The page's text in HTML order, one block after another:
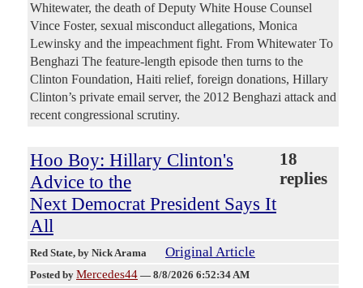
Whitewater, the death of Deputy White House Counsel
Vince Foster, sexual misconduct allegations, Monica
Lewinsky and the impeachment fight. From Whitewater To
Benghazi The feature-length episode then turns to the
Clinton Foundation, Haiti relief, foreign donations, Hillary
Clinton’s private email server, the 2012 Benghazi attack and
recent congressional scrutiny.
Hoo Boy: Hillary Clinton's
Advice to the
Next Democrat President Says It
All
18
replies
Red State, by Nick Arama Original Article
Posted by Mercedes44 — 8/8/2026 6:52:34 AM